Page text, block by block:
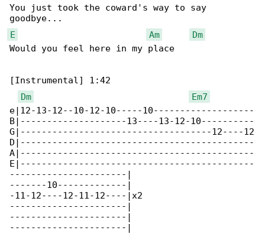
You just took the coward's way to say
E
Am
Dm
Would you feel here in my place
[Instrumental] 1:42
Dm
Em7
e|12-13-12--10-12-10-----10-------------------
B|--------------------13----13-12-10----------
G|------------------------------------12----12
D|--------------------------------------------
A|--------------------------------------------
E|--------------------------------------------
----------------------|
-------10-------------|
-11-12----12-11-12----|x2
----------------------|
----------------------|
----------------------|